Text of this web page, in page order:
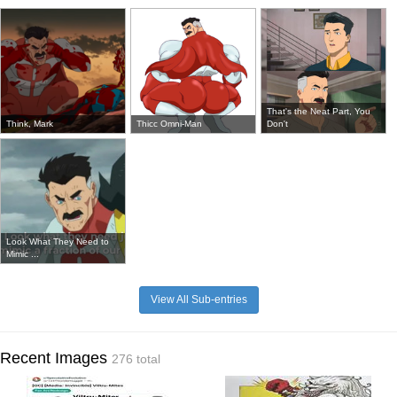
Think, Mark Thicc Omni-Man
That's the Neat Part, You
Don't
Look What They Need to
Mimic ...
View All Sub-entries
Recent Images 276 total